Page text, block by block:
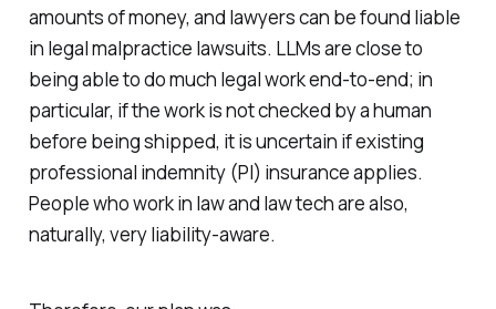
amounts of money, and lawyers can be found liable
in legal malpractice lawsuits. LLMs are close to
being able to do much legal work end-to-end; in
particular, if the work is not checked by a human
before being shipped, it is uncertain if existing
professional indemnity (PI) insurance applies.
People who work in law and law tech are also,
naturally, very liability-aware.